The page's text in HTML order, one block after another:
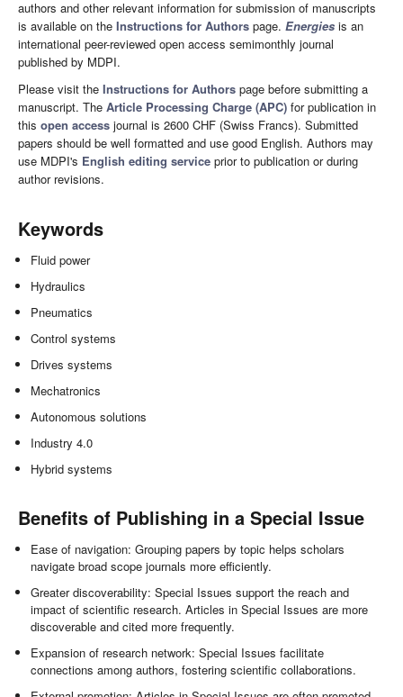
authors and other relevant information for submission of manuscripts
is available on the Instructions for Authors page. Energies is an
international peer-reviewed open access semimonthly journal
published by MDPI.
Please visit the Instructions for Authors page before submitting a
manuscript. The Article Processing Charge (APC) for publication in
this open access journal is 2600 CHF (Swiss Francs). Submitted
papers should be well formatted and use good English. Authors may
use MDPI's English editing service prior to publication or during
author revisions.
Keywords
Fluid power
Hydraulics
Pneumatics
Control systems
Drives systems
Mechatronics
Autonomous solutions
Industry 4.0
Hybrid systems
Benefits of Publishing in a Special Issue
Ease of navigation: Grouping papers by topic helps scholars
navigate broad scope journals more efficiently.
Greater discoverability: Special Issues support the reach and
impact of scientific research. Articles in Special Issues are more
discoverable and cited more frequently.
Expansion of research network: Special Issues facilitate
connections among authors, fostering scientific collaborations.